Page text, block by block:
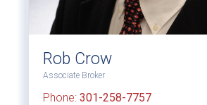
Rob Crow
Associate Broker
Phone: 301-258-7757